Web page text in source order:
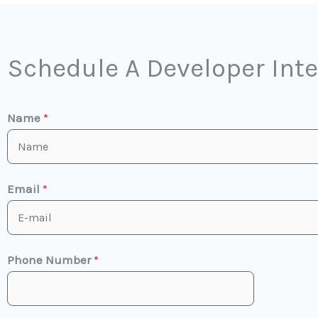
Schedule A Developer
Name *
Email *
Phone Number*